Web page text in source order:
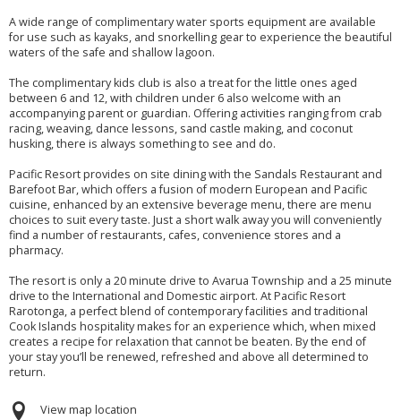
A wide range of complimentary water sports equipment are available
for use such as kayaks, and snorkelling gear to experience the beautiful
waters of the safe and shallow lagoon.
The complimentary kids club is also a treat for the little ones aged
between 6 and 12, with children under 6 also welcome with an
accompanying parent or guardian. Offering activities ranging from crab
racing, weaving, dance lessons, sand castle making, and coconut
husking, there is always something to see and do.
Pacific Resort provides on site dining with the Sandals Restaurant and
Barefoot Bar, which offers a fusion of modern European and Pacific
cuisine, enhanced by an extensive beverage menu, there are menu
choices to suit every taste. Just a short walk away you will conveniently
find a number of restaurants, cafes, convenience stores and a
pharmacy.
The resort is only a 20 minute drive to Avarua Township and a 25 minute
drive to the International and Domestic airport. At Pacific Resort
Rarotonga, a perfect blend of contemporary facilities and traditional
Cook Islands hospitality makes for an experience which, when mixed
creates a recipe for relaxation that cannot be beaten. By the end of
your stay you’ll be renewed, refreshed and above all determined to
return.
View map location